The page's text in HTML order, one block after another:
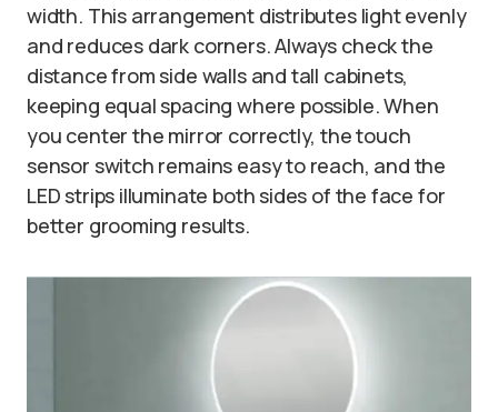
width. This arrangement distributes light evenly
and reduces dark corners. Always check the
distance from side walls and tall cabinets,
keeping equal spacing where possible. When
you center the mirror correctly, the touch
sensor switch remains easy to reach, and the
LED strips illuminate both sides of the face for
better grooming results.